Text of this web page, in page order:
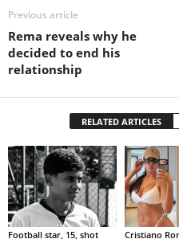
Previous article
Rema reveals why he
decided to end his
relationship
RELATED ARTICLES
Football star, 15, shot
Cristiano